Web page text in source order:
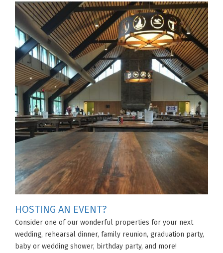
HOSTING AN EVENT?
Consider one of our wonderful properties for your next
wedding, rehearsal dinner, family reunion, graduation party,
baby or wedding shower, birthday party, and more!